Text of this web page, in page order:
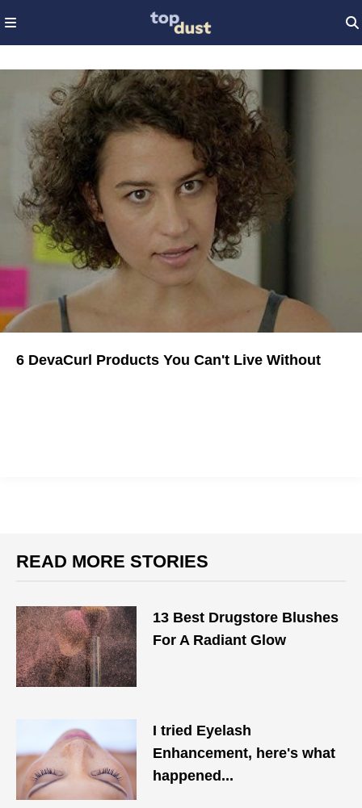
6 DevaCurl Products You Can't Live Without
READ MORE STORIES
13 Best Drugstore Blushes
For A Radiant Glow
I tried Eyelash
Enhancement, here's what
happened...